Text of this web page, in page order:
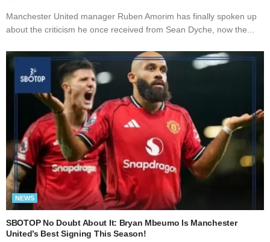
Manchester United manager Ruben Amorim has finally spoken up
about the criticism he once received from Sean Dyche, now the...
NEWS
SBOTOP No Doubt About It: Bryan Mbeumo Is Manchester
United’s Best Signing This Season!